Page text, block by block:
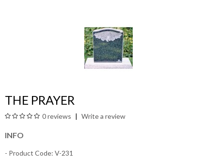
THE PRAYER
0 reviews Write a review
INFO
- Product Code: V-231